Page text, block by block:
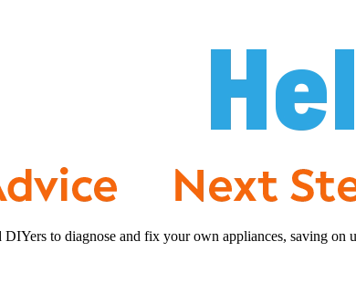
to diagnose and fix your own appliances, saving on